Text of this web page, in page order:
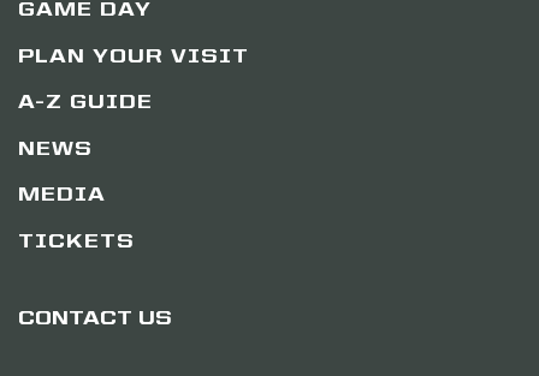
GAME DAY
PLAN YOUR VISIT
A-Z GUIDE
NEWS
MEDIA
TICKETS
CONTACT US